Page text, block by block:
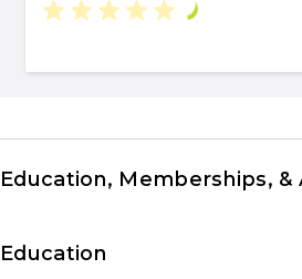
Education, Memberships, &
Education